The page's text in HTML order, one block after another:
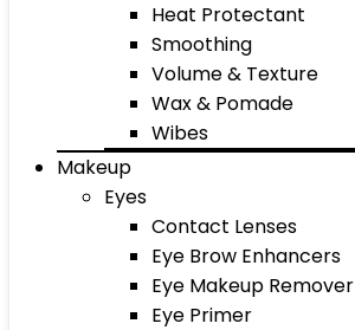
Heat Protectant
Smoothing
Volume & Texture
Wax & Pomade
Wibes
Makeup
Eyes
Contact Lenses
Eye Brow Enhancers
Eye Makeup Remover
Eye Primer